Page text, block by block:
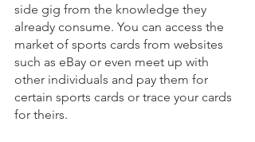
side gig from the knowledge they
already consume. You can access the
market of sports cards from websites
such as eBay or even meet up with
other individuals and pay them for
certain sports cards or trace your cards
for theirs.